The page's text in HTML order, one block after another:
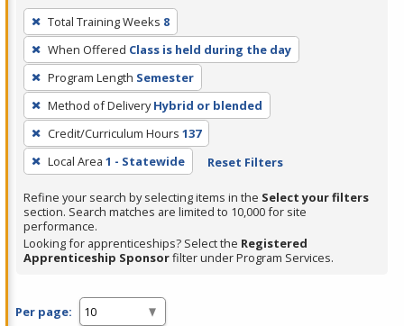
To
remove
a
filter,
press
Enter
or
Spacebar.
Total Training Weeks 8
When Offered Class is held during the day
Program Length Semester
Method of Delivery Hybrid or blended
Credit/Curriculum Hours 137
Local Area 1 - Statewide Reset Filters
Refine your search by selecting items in the Select your filters
section. Search matches are limited to 10,000 for site
performance.
Looking for apprenticeships? Select the Registered
Apprenticeship Sponsorfilter under Program Services.
Per page: